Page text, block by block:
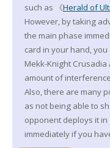
such as 《Herald of
However, by taking
the main phase
card in your hand,
Mekk-Knight
amount of
Also, there are many
as not being able to
opponent deploys it
immediately if you